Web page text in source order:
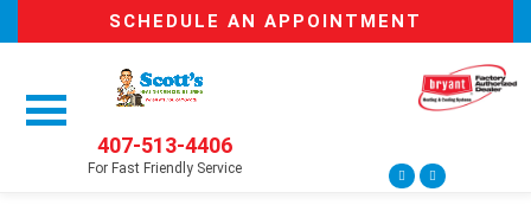
SCHEDULE AN APPOINTMENT
407-513-4406
For Fast Friendly Service